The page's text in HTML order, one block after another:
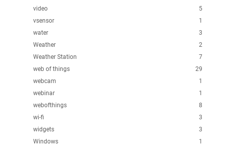
5
video
1
vsensor
3
water
2
Weather
7
Weather Station
29
web of things
1
webcam
1
webinar
8
webofthings
3
wi-fi
3
widgets
1
Windows